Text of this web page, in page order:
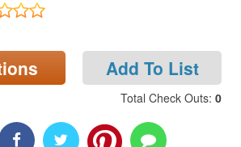
Add To List
Total Check Outs: 0